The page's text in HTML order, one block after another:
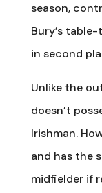
season,
Bury’s
in second
Unlike the
doesn’t
Irishman.
and has the
midfielder if